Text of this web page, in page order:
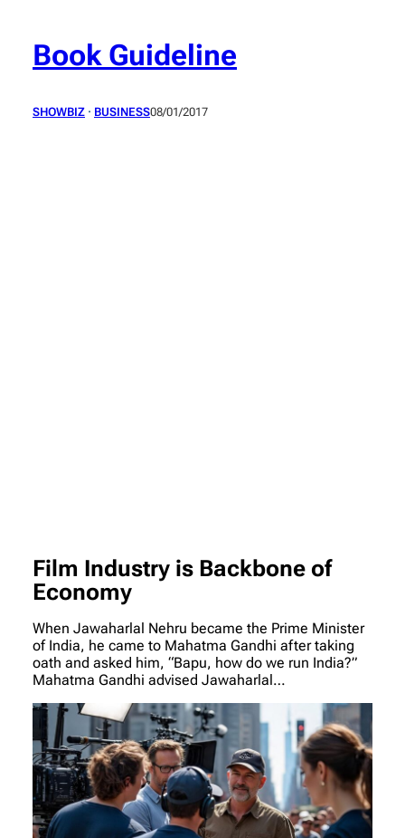
contentBook Guideline
SHOWBIZ · BUSINESS08/01/2017
Film Industry is Backbone of
Economy
When Jawaharlal Nehru became the Prime Minister
of India, he came to Mahatma Gandhi after taking
oath and asked him, “Bapu, how do we run India?”
Mahatma Gandhi advised Jawaharlal…